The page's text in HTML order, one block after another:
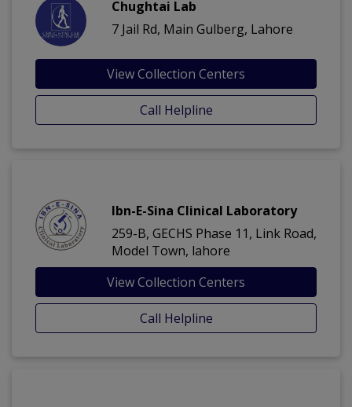
Chughtai Lab
7 Jail Rd, Main Gulberg, Lahore
View Collection Centers
Call Helpline
Ibn-E-Sina Clinical Laboratory
259-B, GECHS Phase 11, Link Road,
Model Town, lahore
View Collection Centers
Call Helpline